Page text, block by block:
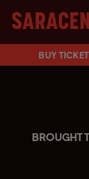
BUY
BROUGHT